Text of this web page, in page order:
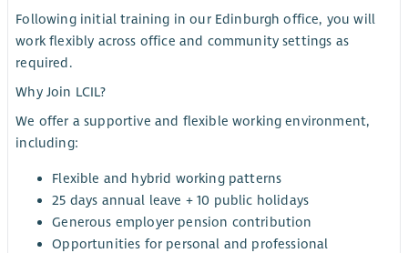
Following initial training in our Edinburgh office, you will
work flexibly across office and community settings as
required.
Why Join LCIL?
We offer a supportive and flexible working environment,
including:
Flexible and hybrid working patterns
25 days annual leave + 10 public holidays
Generous employer pension contribution
Opportunities for personal and professional